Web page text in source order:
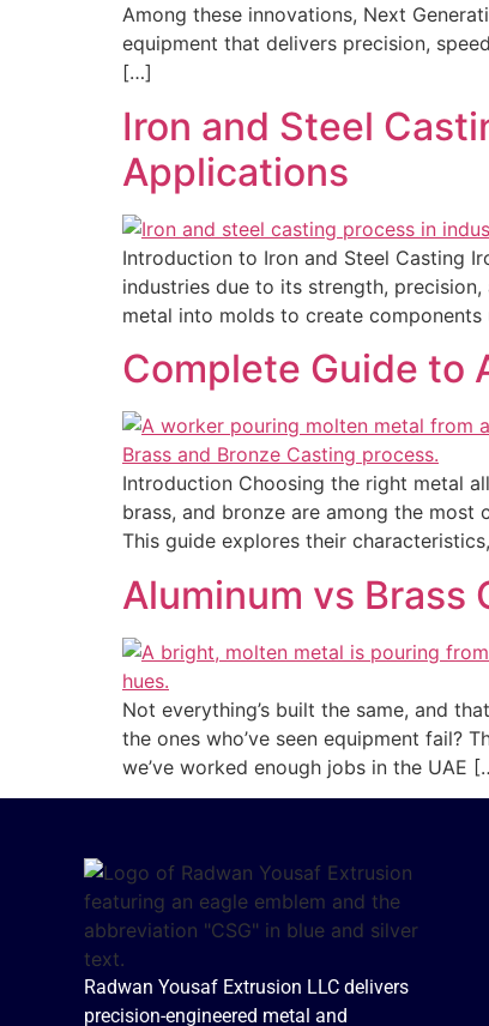
Among these innovations, Next
equipment that delivers precision,
[…]
Iron and Steel
Applications
Introduction to Iron and Steel Casting
industries due to its strength,
metal into molds to create
Complete Guide to
Introduction Choosing the right metal
brass, and bronze are among the most
This guide explores their
Aluminum vs Brass
Not everything’s built the same, and
the ones who’ve seen equipment fail?
we’ve worked enough jobs in the UAE
Radwan Yousaf Extrusion LLC delivers
precision-engineered metal and